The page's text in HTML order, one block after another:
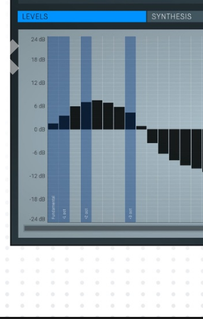
Previous